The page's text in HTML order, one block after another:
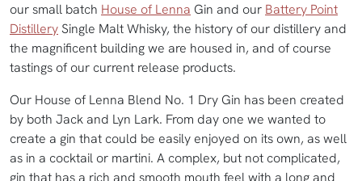
our small batch House of Lenna Gin and our Battery Point
DistillerySingle Malt Whisky, the history of our distillery and
the magnificent building we are housed in, and of course
tastings of our current release products.
Our House of Lenna Blend No. 1 Dry Gin has been created
by both Jack and Lyn Lark. From day one we wanted to
create a gin that could be easily enjoyed on its own, as well
as in a cocktail or martini. A complex, but not complicated,
gin that has a rich and smooth mouth feel with a long and